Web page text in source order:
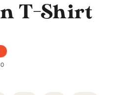
T-Shirt